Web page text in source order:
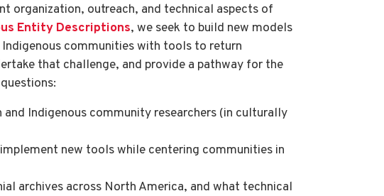
organization, outreach, and technical aspects of
Entity Descriptions, we seek to build new models
communities with tools to return
that challenge, and provide a pathway for the
Indigenous community researchers (in culturally
new tools while centering communities in
archives across North America, and what technical